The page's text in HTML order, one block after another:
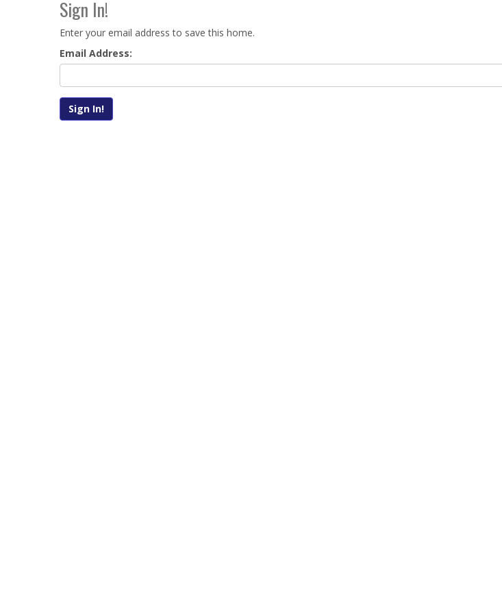
Sign In!
Enter your email address to save this home.
Email Address: